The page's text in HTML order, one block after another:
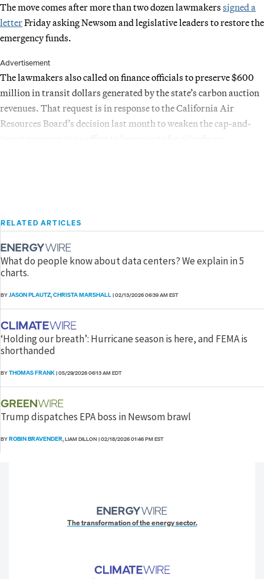
The move comes after more than two dozen lawmakers signed a
letterFriday asking Newsom and legislative leaders to restore the
emergency funds.
Advertisement
The lawmakers also called on finance officials to preserve $600
million in transit dollars generated by the state’s carbon auction
revenues. That request is in response to the California Air
Resources Board’s decision last month to weaken the cap-and-
RELATED ARTICLES
What do people know about data centers? We explain in 5
charts.
BYJASON PLAUTZ,CHRISTA MARSHALL|02/13/2026 06:39 AM EST
‘Holding our breath’: Hurricane season is here, and FEMA is
shorthanded
BYTHOMAS FRANK|05/29/2026 06:13 AM EDT
Trump dispatches EPA boss in Newsom brawl
BYROBIN BRAVENDER, LIAM DILLON |02/18/2026 01:46 PM EST
The transformation of the energy sector.